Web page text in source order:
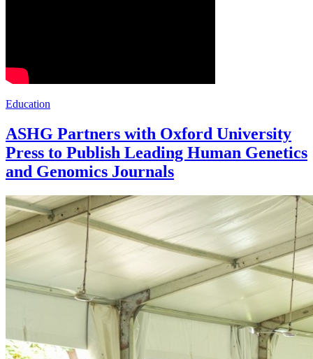
Education
ASHG Partners with Oxford University
Press to Publish Leading Human Genetics
and Genomics Journals